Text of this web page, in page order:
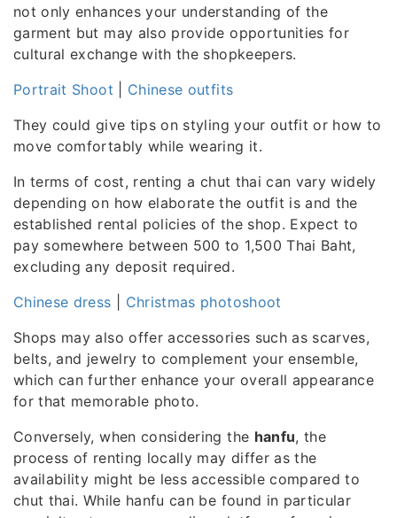
not only enhances your understanding of the
garment but may also provide opportunities for
cultural exchange with the shopkeepers.
Portrait Shoot
Chinese outfits
They could give tips on styling your outfit or how to
move comfortably while wearing it.
In terms of cost, renting a chut thai can vary widely
depending on how elaborate the outfit is and the
established rental policies of the shop. Expect to
pay somewhere between 500 to 1,500 Thai Baht,
excluding any deposit required.
Chinese dress
Christmas photoshoot
Shops may also offer accessories such as scarves,
belts, and jewelry to complement your ensemble,
which can further enhance your overall appearance
for that memorable photo.
Conversely, when considering the hanfu, the
process of renting locally may differ as the
availability might be less accessible compared to
chut thai. While hanfu can be found in particular